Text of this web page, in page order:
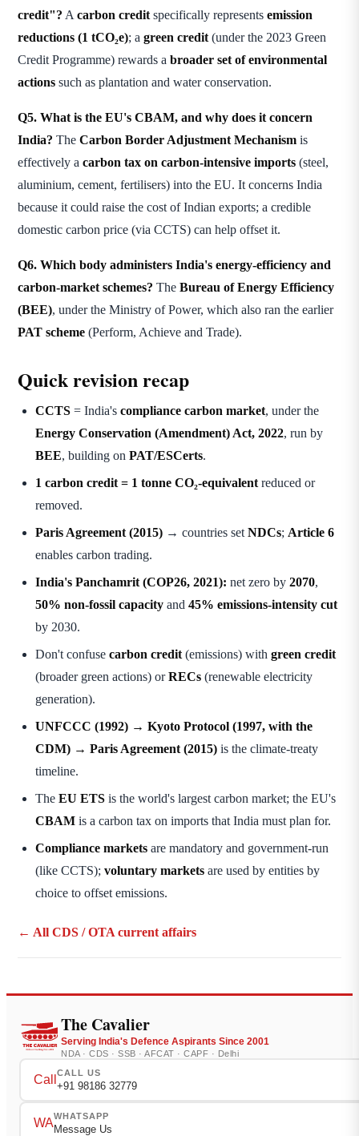
credit"? A carbon credit specifically represents emission
reductions (1 tCO₂e); a green credit (under the 2023 Green
Credit Programme) rewards a broader set of environmental
actions such as plantation and water conservation.
Q5. What is the EU's CBAM, and why does it concern
India? The Carbon Border Adjustment Mechanism is
effectively a carbon tax on carbon-intensive imports (steel,
aluminium, cement, fertilisers) into the EU. It concerns India
because it could raise the cost of Indian exports; a credible
domestic carbon price (via CCTS) can help offset it.
Q6. Which body administers India's energy-efficiency and
carbon-market schemes? The Bureau of Energy Efficiency
(BEE), under the Ministry of Power, which also ran the earlier
PAT scheme (Perform, Achieve and Trade).
Quick revision recap
CCTS = India's compliance carbon market, under the
Energy Conservation (Amendment) Act, 2022, run by
BEE, building on PAT/ESCerts.
1 carbon credit = 1 tonne CO₂-equivalent reduced or
removed.
Paris Agreement (2015) → countries set NDCs; Article 6
enables carbon trading.
India's Panchamrit (COP26, 2021): net zero by 2070,
50% non-fossil capacity and 45% emissions-intensity cut
by 2030.
Don't confuse carbon credit (emissions) with green credit
(broader green actions) orRECs (renewable electricity
generation).
UNFCCC (1992) → Kyoto Protocol (1997, with the
CDM) → Paris Agreement (2015) is the climate-treaty
timeline.
The EU ETS is the world's largest carbon market; the EU's
CBAM is a carbon tax on imports that India must plan for.
Compliance markets are mandatory and government-run
(like CCTS); voluntary markets are used by entities by
choice to offset emissions.
← All CDS / OTA current affairs
The Cavalier
Serving India's Defence Aspirants Since 2001
NDA · CDS · SSB · AFCAT · CAPF · Delhi
Call
CALL US
+91 98186 32779
WA
WHATSAPP
Message Us